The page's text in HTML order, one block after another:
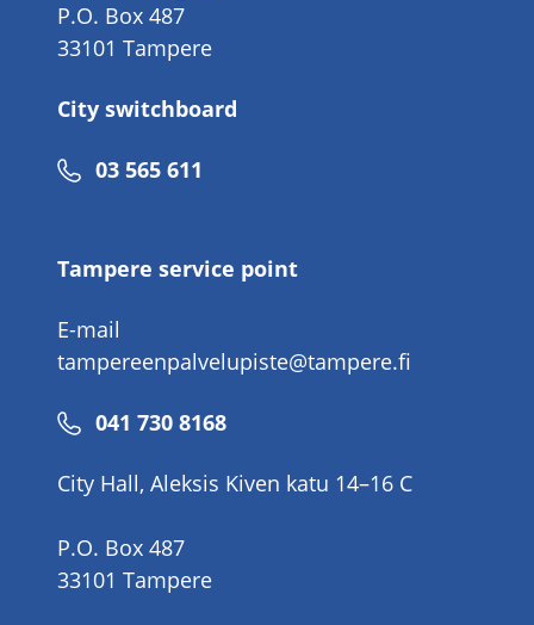
P.O. Box 487
33101 Tampere
City switchboard
Phone
03 565 611
Tampere service point
E-mail
tampereenpalvelupiste@tampere.fi
Phone
041 730 8168
City Hall, Aleksis Kiven katu 14–16 C
P.O. Box 487
33101 Tampere